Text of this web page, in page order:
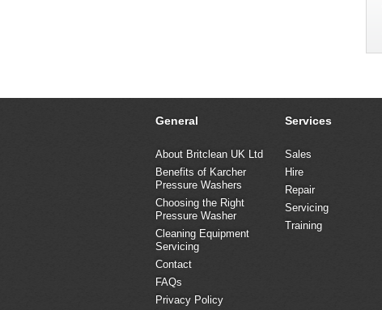
General
About Britclean UK Ltd
Benefits of Karcher
Pressure Washers
Choosing the Right
Pressure Washer
Cleaning Equipment
Servicing
Contact
FAQs
Privacy Policy
Services
Sales
Hire
Repair
Servicing
Training